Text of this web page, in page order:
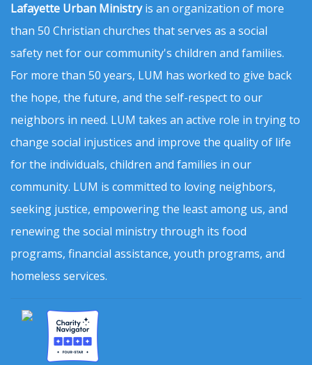
Lafayette Urban Ministryis an organization of more
than 50 Christian churches that serves as a social
safety net for our community's children and families.
For more than 50 years, LUM has worked to give back
the hope, the future, and the self-respect to our
neighbors in need. LUM takes an active role in trying to
change social injustices and improve the quality of life
for the individuals, children and families in our
community. LUM is committed to loving neighbors,
seeking justice, empowering the least among us, and
renewing the social ministry through its food
programs, financial assistance, youth programs, and
homeless services.